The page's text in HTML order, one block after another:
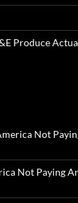
Produce
Not
Not Paying